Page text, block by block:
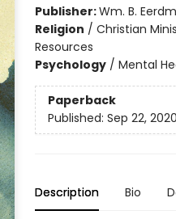
Publisher:Wm. B.
Religion / Christian
Resources
Psychology/ Mental
Paperback
Published: Sep 22, 2020
Description Bio